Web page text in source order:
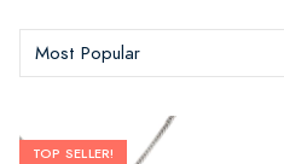
TOP SELLER!